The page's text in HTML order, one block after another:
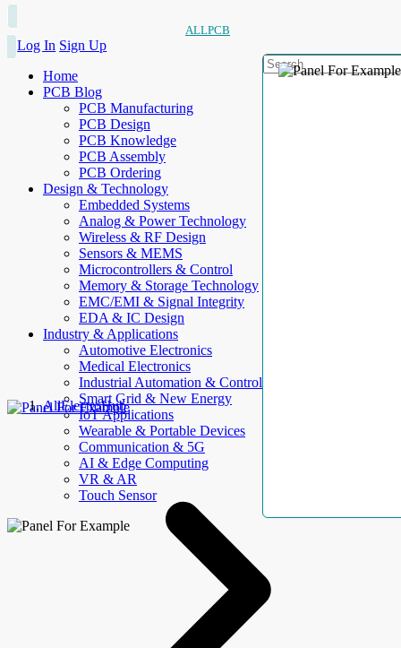
ALLPCB
Log In Sign Up
Home
PCB Blog
PCB Manufacturing
PCB Design
PCB Knowledge
PCB Assembly
PCB Ordering
Design & Technology
Embedded Systems
Analog & Power Technology
Wireless & RF Design
Sensors & MEMS
Microcontrollers & Control
Memory & Storage Technology
EMC/EMI & Signal Integrity
EDA & IC Design
Industry & Applications
Automotive Electronics
Medical Electronics
Industrial Automation & Control
Smart Grid & New Energy
IoT Applications
Wearable & Portable Devices
Communication & 5G
AI & Edge Computing
VR & AR
Touch Sensor
AllElectroHub